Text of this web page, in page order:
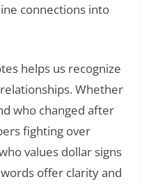
connections into
helps us recognize
Whether
who changed after
fighting over
values dollar signs
offer clarity and